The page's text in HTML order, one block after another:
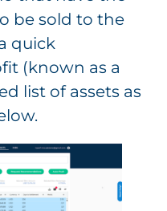
be sold to the
quick
(known as a
list of assets as